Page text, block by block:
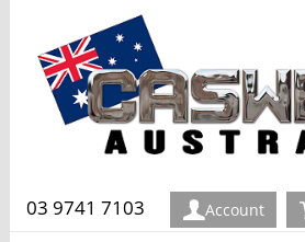
03 9741 7103 Account